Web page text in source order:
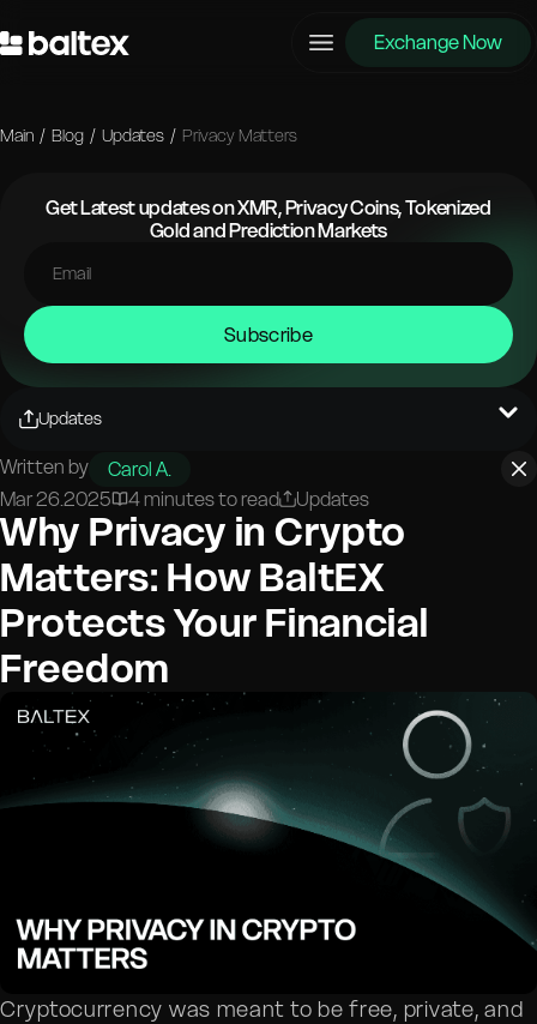
Exchange Now
Main / Blog / Updates / Privacy Matters
Get Latest updates on XMR, Privacy Coins, Tokenized
Gold and Prediction Markets
Subscribe
Updates
Written by
Carol A.
Mar 26.2025
4 minutes to read Updates
Why Privacy in Crypto
Matters: How BaltEX
Protects Your Financial
Freedom
Cryptocurrency was meant to be free, private, and